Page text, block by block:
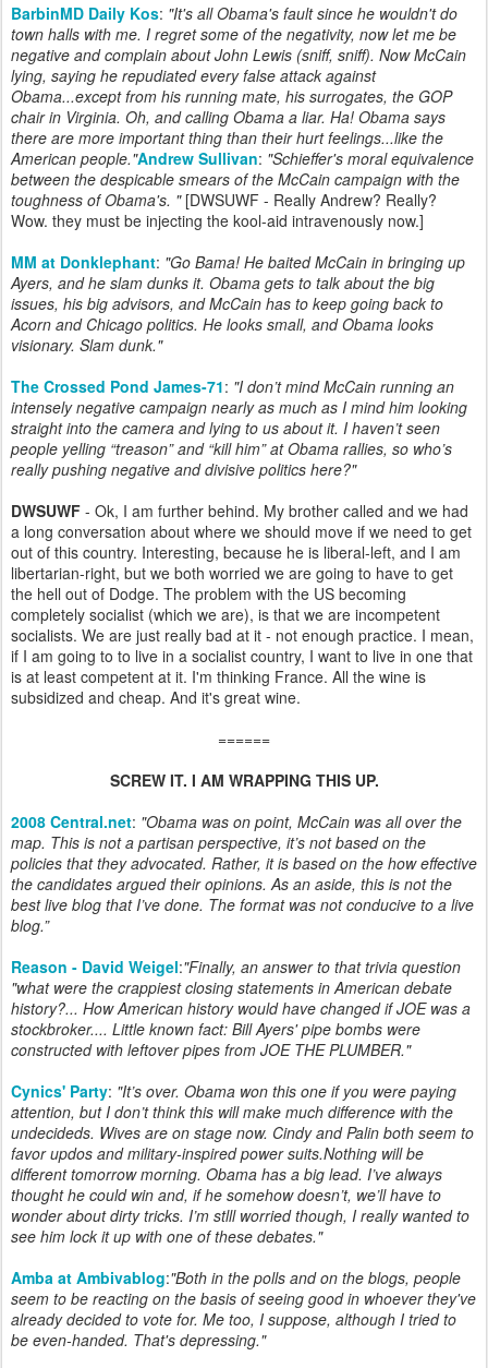
BarbinMD Daily Kos: "It's all Obama's fault since he wouldn't do
town halls with me. I regret some of the negativity, now let me be
negative and complain about John Lewis (sniff, sniff). Now McCain
lying, saying he repudiated every false attack against
Obama...except from his running mate, his surrogates, the GOP
chair in Virginia. Oh, and calling Obama a liar. Ha! Obama says
there are more important thing than their hurt feelings...like the
American people."Andrew Sullivan: "Schieffer's moral equivalence
between the despicable smears of the McCain campaign with the
toughness of Obama's. "[DWSUWF - Really Andrew? Really?
Wow. they must be injecting the kool-aid intravenously now.]
MM at Donklephant: "Go Bama! He baited McCain in bringing up
Ayers, and he slam dunks it. Obama gets to talk about the big
issues, his big advisors, and McCain has to keep going back to
Acorn and Chicago politics. He looks small, and Obama looks
visionary. Slam dunk."
The Crossed Pond James-71: "I don’t mind McCain running an
intensely negative campaign nearly as much as I mind him looking
straight into the camera and lying to us about it. I haven’t seen
people yelling “treason” and “kill him” at Obama rallies, so who’s
really pushing negative and divisive politics here?"
DWSUWF - Ok, I am further behind. My brother called and we had
a long conversation about where we should move if we need to get
out of this country. Interesting, because he is liberal-left, and I am
libertarian-right, but we both worried we are going to have to get
the hell out of Dodge. The problem with the US becoming
completely socialist (which we are), is that we are incompetent
socialists. We are just really bad at it - not enough practice. I mean,
if I am going to to live in a socialist country, I want to live in one that
is at least competent at it. I'm thinking France. All the wine is
subsidized and cheap. And it's great wine.
======
SCREW IT. I AM WRAPPING THIS UP.
2008 Central.net: "Obama was on point, McCain was all over the
map. This is not a partisan perspective, it’s not based on the
policies that they advocated. Rather, it is based on the how effective
the candidates argued their opinions. As an aside, this is not the
best live blog that I’ve done. The format was not conducive to a live
blog.”
Reason - David Weigel:"Finally, an answer to that trivia question
"what were the crappiest closing statements in American debate
history?... How American history would have changed if JOE was a
stockbroker.... Little known fact: Bill Ayers' pipe bombs were
constructed with leftover pipes from JOE THE PLUMBER."
Cynics' Party: "It’s over. Obama won this one if you were paying
attention, but I don’t think this will make much difference with the
undecideds. Wives are on stage now. Cindy and Palin both seem to
favor updos and military-inspired power suits.Nothing will be
different tomorrow morning. Obama has a big lead. I’ve always
thought he could win and, if he somehow doesn’t, we’ll have to
wonder about dirty tricks. I’m stlll worried though, I really wanted to
see him lock it up with one of these debates."
Amba at Ambivablog:"Both in the polls and on the blogs, people
seem to be reacting on the basis of seeing good in whoever they've
already decided to vote for. Me too, I suppose, although I tried to
be even-handed. That's depressing."